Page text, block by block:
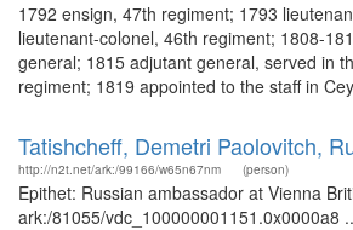
1792 ensign, 47th regiment; 1793
lieutenant-colonel, 46th regiment; 1808-
general; 1815 adjutant general, served in
regiment; 1819 appointed to the staff in
Tatishcheff, Demetri Paolovitch,
http://n2t.net/ark:/99166/w65n67nm (person)
Epithet: Russian ambassador at Vienna
ark:/81055/vdc_100000001151.0x0000a8